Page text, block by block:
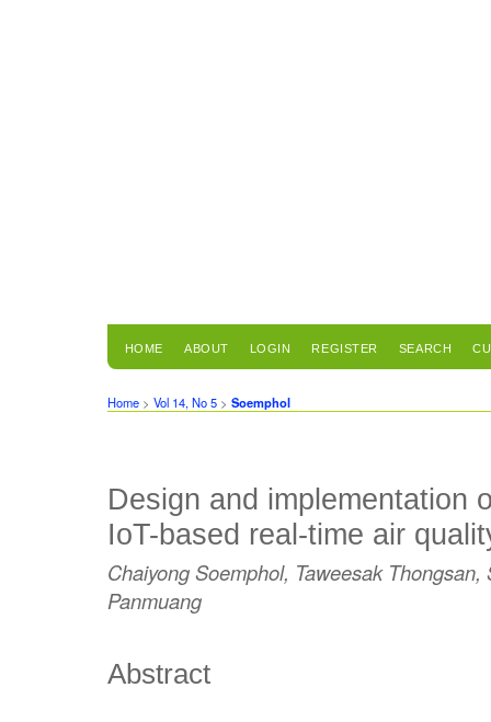
HOME ABOUT LOGIN REGISTER SEARCH
Home > Vol 14, No 5 > Soemphol
Design and implementation
IoT-based real-time air
Chaiyong Soemphol, Taweesak
Panmuang
Abstract